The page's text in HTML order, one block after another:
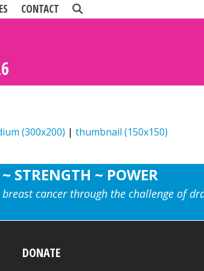
CONTACT
(300x200) |thumbnail (150x150)
STRENGTH ~ POWER
cancer through the challenge of
DONATE